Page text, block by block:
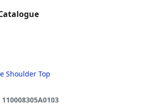
Shoulder Top
110008305A0103